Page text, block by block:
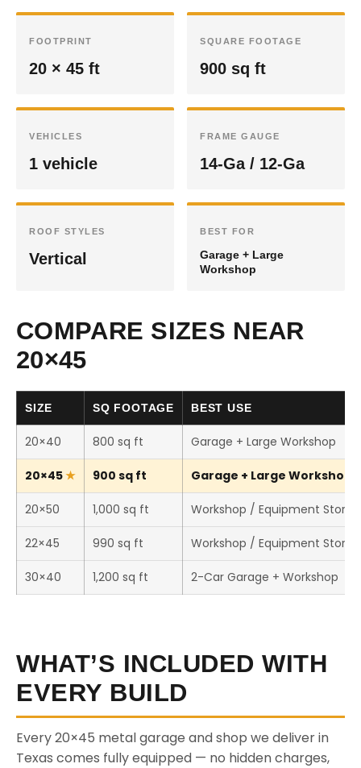
FOOTPRINT
20 × 45 ft
SQUARE FOOTAGE
900 sq ft
VEHICLES
1 vehicle
FRAME GAUGE
14-Ga / 12-Ga
ROOF STYLES
Vertical
BEST FOR
Garage + Large
Workshop
COMPARE SIZES NEAR
20×45
SIZE SQ FOOTAGE BEST USE
20×40 800 sq ft Garage + Large Workshop
20×45 900 sq ft Garage + Large Workshop
20×50 1,000 sq ft Workshop / Equipment
22×45 990 sq ft Workshop / Equipment
30×40 1,200 sq ft 2-Car Garage + Workshop
WHAT’S INCLUDED WITH
EVERY BUILD
Every 20×45 metal garage and shop we deliver in
Texas comes fully equipped — no hidden charges,